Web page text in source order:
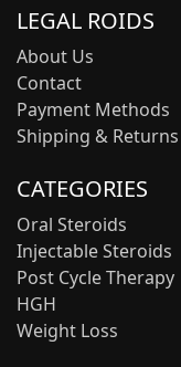
LEGAL ROIDS
About Us
Contact
Payment Methods
Shipping & Returns
CATEGORIES
Oral Steroids
Injectable Steroids
Post Cycle Therapy
HGH
Weight Loss